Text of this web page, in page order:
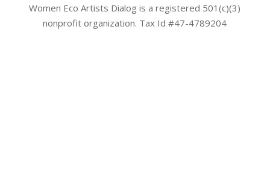
Women Eco Artists Dialog is a registered 501(c)(3)
nonprofit organization. Tax Id #47-4789204